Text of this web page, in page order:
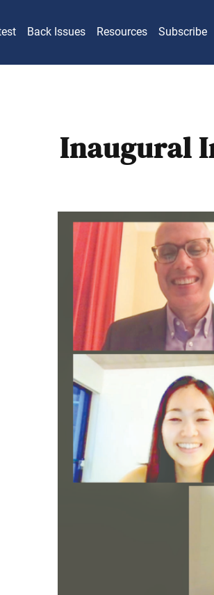
Back Issues Resources Subscribe
Inaugural